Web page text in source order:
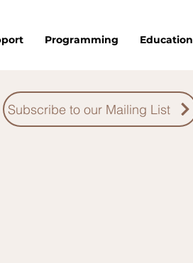
Programming Education
Subscribe to our Mailing List